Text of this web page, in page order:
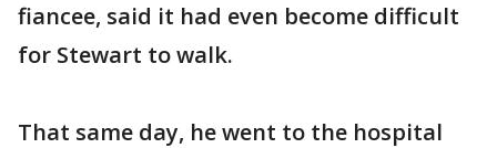
fiancee, said it had even become difficult
for Stewart to walk.
That same day, he went to the hospital